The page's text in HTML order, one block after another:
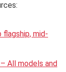
flagship, mid-
All models and